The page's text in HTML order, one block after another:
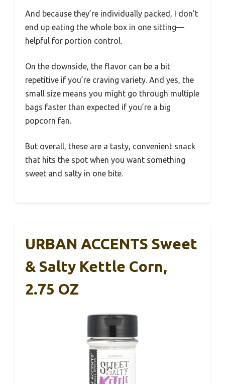
And because they’re individually packed, I don’t
end up eating the whole box in one sitting—
helpful for portion control.
On the downside, the flavor can be a bit
repetitive if you’re craving variety. And yes, the
small size means you might go through multiple
bags faster than expected if you’re a big
popcorn fan.
But overall, these are a tasty, convenient snack
that hits the spot when you want something
sweet and salty in one bite.
URBAN ACCENTS Sweet
& Salty Kettle Corn,
2.75 OZ